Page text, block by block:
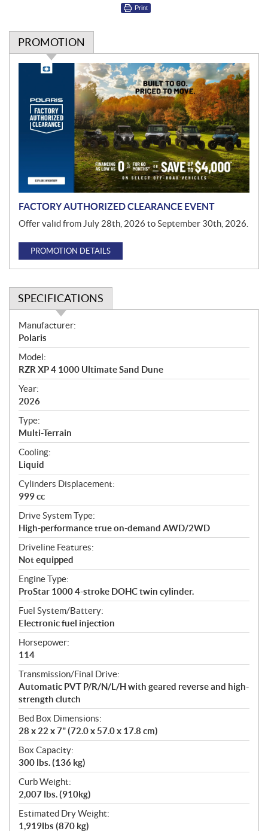
Print
PROMOTION
FACTORY AUTHORIZED CLEARANCE EVENT
Offer valid from July 28th, 2026 to September 30th, 2026.
PROMOTION DETAILS
SPECIFICATIONS
S
p
e
c
i
f
i
c
a
t
i
o
n
s
Manufacturer:
Polaris
Model:
RZR XP 4 1000 Ultimate Sand Dune
Year:
2026
Type:
Multi-Terrain
Cooling:
Liquid
Cylinders Displacement:
999 cc
Drive System Type:
High-performance true on-demand AWD/2WD
Driveline Features:
Not equipped
Engine Type:
ProStar 1000 4-stroke DOHC twin cylinder.
Fuel System/Battery:
Electronic fuel injection
Horsepower:
114
Transmission/Final Drive:
Automatic PVT P/R/N/L/H with geared reverse and high-
strength clutch
Bed Box Dimensions:
28 x 22 x 7" (72.0 x 57.0 x 17.8 cm)
Box Capacity:
300 lbs. (136 kg)
Curb Weight:
2,007 lbs. (910kg)
Estimated Dry Weight:
1,919lbs (870 kg)